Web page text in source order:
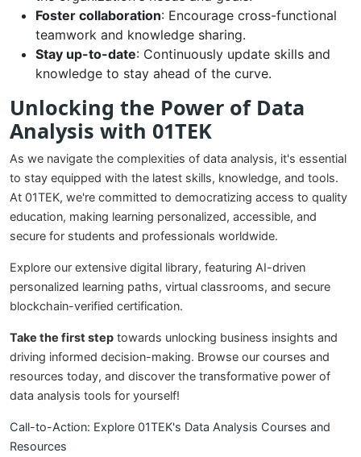
Foster collaboration: Encourage cross-functional
teamwork and knowledge sharing.
Stay up-to-date: Continuously update skills and
knowledge to stay ahead of the curve.
Unlocking the Power of Data
Analysis with 01TEK
As we navigate the complexities of data analysis, it's essential
to stay equipped with the latest skills, knowledge, and tools.
At 01TEK, we're committed to democratizing access to quality
education, making learning personalized, accessible, and
secure for students and professionals worldwide.
Explore our extensive digital library, featuring AI-driven
personalized learning paths, virtual classrooms, and secure
blockchain-verified certification.
Take the first step towards unlocking business insights and
driving informed decision-making. Browse our courses and
resources today, and discover the transformative power of
data analysis tools for yourself!
Call-to-Action: Explore 01TEK's Data Analysis Courses and
Resources